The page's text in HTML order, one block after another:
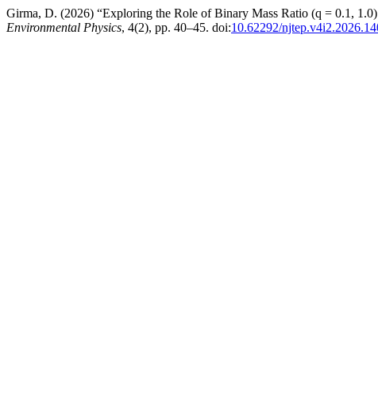
Girma, D. (2026) “Exploring the Role of Binary Mass Ratio (q = 0.1,
Environmental Physics, 4(2), pp. 40–45. doi:10.62292/